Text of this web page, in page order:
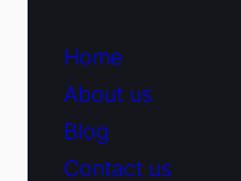
Home
About us
Blog
Contact us